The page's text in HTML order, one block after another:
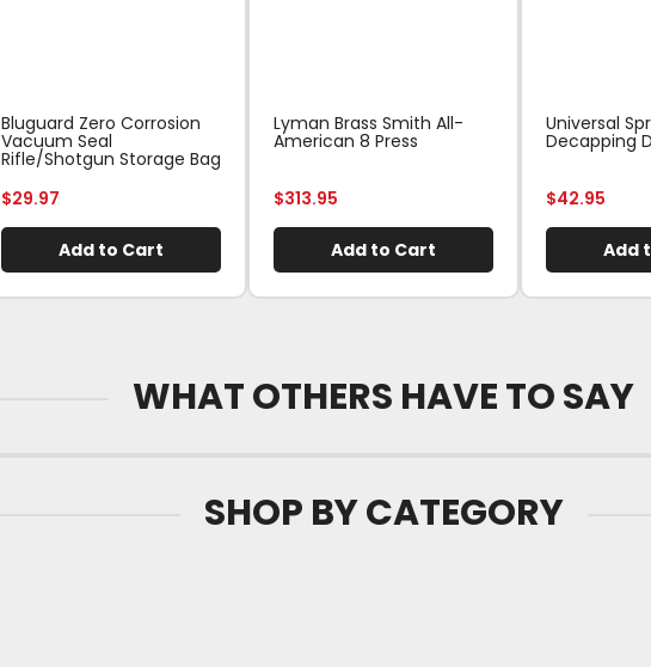
Bluguard Zero Corrosion
Vacuum Seal
Rifle/Shotgun Storage Bag
$29.97
Add to Cart
Lyman Brass Smith All-
American 8 Press
$313.95
Add to Cart
Universal
Decapping
$42.95
Add
WHAT OTHERS HAVE TO SAY
SHOP BY CATEGORY